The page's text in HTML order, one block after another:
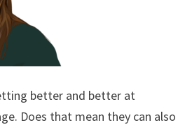
better and better at
Does that mean they can also